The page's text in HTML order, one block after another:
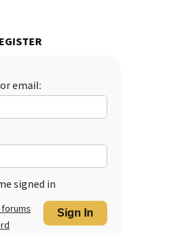
email:
signed in
Sign In